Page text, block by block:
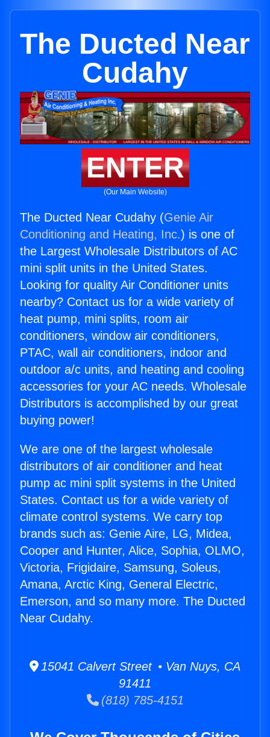
The Ducted Near
Cudahy
ENTER
(Our Main Website)
The Ducted Near Cudahy (Genie Air
Conditioning and Heating, Inc.) is one of
the Largest Wholesale Distributors of AC
mini split units in the United States.
Looking for quality Air Conditioner units
nearby? Contact us for a wide variety of
heat pump, mini splits, room air
conditioners, window air conditioners,
PTAC, wall air conditioners, indoor and
outdoor a/c units, and heating and cooling
accessories for your AC needs. Wholesale
Distributors is accomplished by our great
buying power!
We are one of the largest wholesale
distributors of air conditioner and heat
pump ac mini split systems in the United
States. Contact us for a wide variety of
climate control systems. We carry top
brands such as: Genie Aire, LG, Midea,
Cooper and Hunter, Alice, Sophia, OLMO,
Victoria, Frigidaire, Samsung, Soleus,
Amana, Arctic King, General Electric,
Emerson, and so many more. The Ducted
Near Cudahy.
15041 Calvert Street • Van Nuys, CA
91411
(818) 785-4151